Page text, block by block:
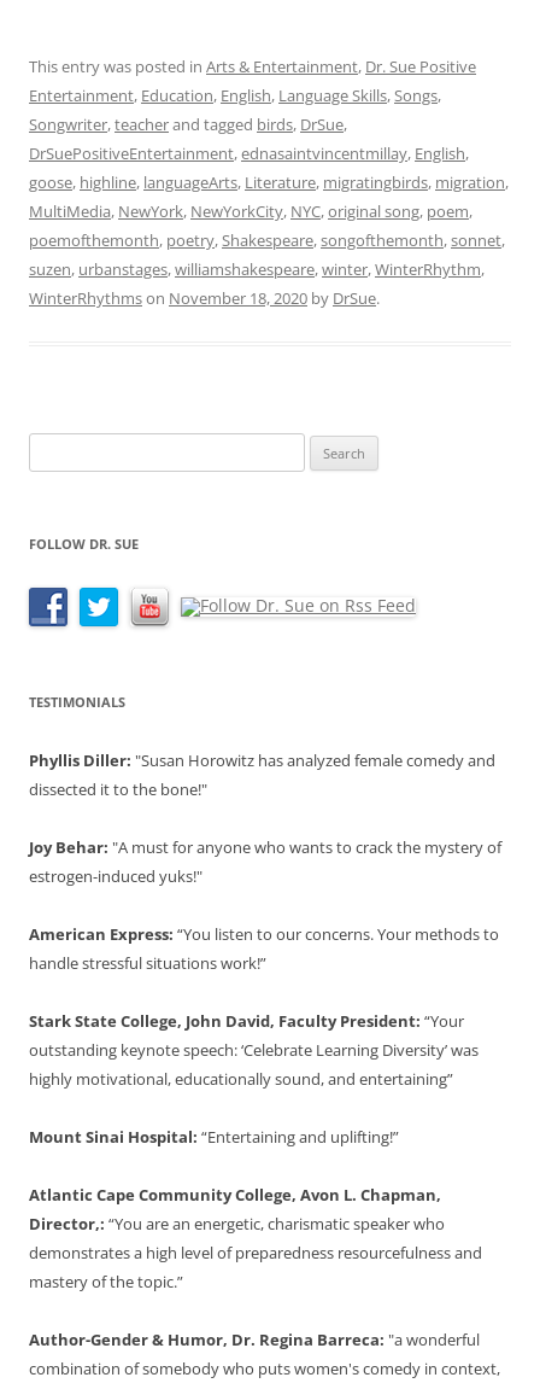
This entry was posted in Arts & Entertainment, Dr. Sue Positive
Entertainment, Education, English, Language Skills,Songs,
Songwriter,teacherand tagged birds, DrSue,
DrSuePositiveEntertainment,ednasaintvincentmillay, English,
goose, highline, languageArts, Literature, migratingbirds, migration,
MultiMedia, NewYork, NewYorkCity, NYC,original song, poem,
poemofthemonth, poetry,Shakespeare,songofthemonth,sonnet,
suzen, urbanstages,williamshakespeare,winter,WinterRhythm,
WinterRhythmson November 18, 2020 by DrSue.
for:
FOLLOW DR. SUE
TESTIMONIALS
Phyllis Diller: "Susan Horowitz has analyzed female comedy and
dissected it to the bone!"
Joy Behar: "A must for anyone who wants to crack the mystery of
estrogen-induced yuks!"
American Express: “You listen to our concerns. Your methods to
handle stressful situations work!”
Stark State College, John David, Faculty President: “Your
outstanding keynote speech: ‘Celebrate Learning Diversity’ was
highly motivational, educationally sound, and entertaining”
Mount Sinai Hospital: “Entertaining and uplifting!”
Atlantic Cape Community College, Avon L. Chapman,
Director,: “You are an energetic, charismatic speaker who
demonstrates a high level of preparedness resourcefulness and
mastery of the topic.”
Author-Gender & Humor, Dr. Regina Barreca: "a wonderful
combination of somebody who puts women's comedy in context,